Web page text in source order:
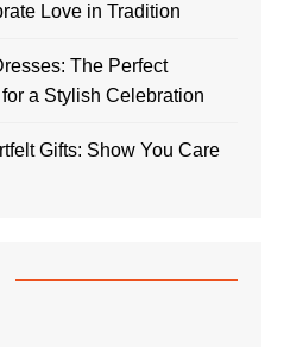
Love in Tradition
The Perfect
a Stylish Celebration
Gifts: Show You Care